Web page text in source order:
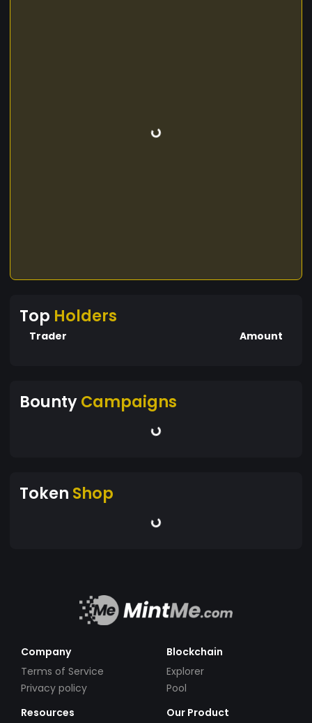
Top Holders
Trader Amount
BountyCampaigns
Token Shop
Company
Terms of Service
Privacy policy
Blockchain
Explorer
Pool
Resources
Our Product